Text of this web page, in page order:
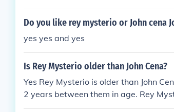
Do you like rey mysterio or John cena
yes yes and yes
Is Rey Mysterio older than John Cena?
Yes Rey Mysterio is older than John
2 years between them in age. Rey
ped :)